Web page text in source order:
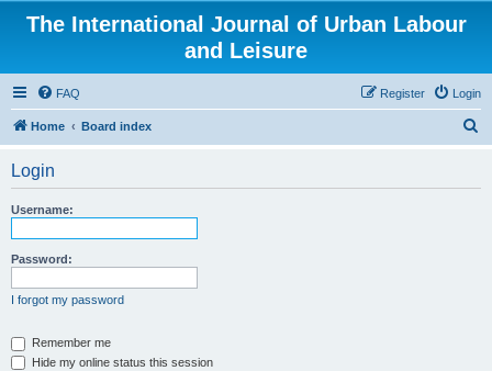
The International Journal of Urban Labour
and Leisure
FAQ Login
Register
Home Board index
Login
Username:
Password:
I forgot my password
Remember me
Hide my online status this session